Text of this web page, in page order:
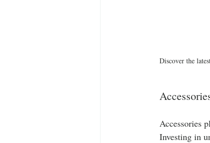
Discover the
Accessories
Investing in